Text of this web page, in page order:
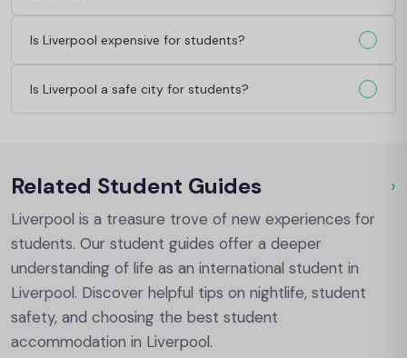
Is Liverpool expensive for students?
Is Liverpool a safe city for students?
Related Student Guides ›
Liverpool is a treasure trove of new experiences for
students. Our student guides offer a deeper
understanding of life as an international student in
Liverpool. Discover helpful tips on nightlife, student
safety, and choosing the best student
accommodation in Liverpool.